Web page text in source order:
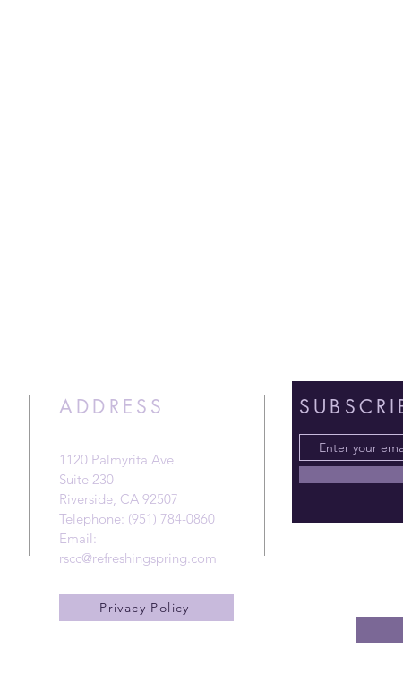
ADDRESS
1120 Palmyrita Ave
Suite 230
Riverside, CA 92507
Telephone: (951) 784-0860
Email:
rscc@refreshingspring.com
Privacy Policy